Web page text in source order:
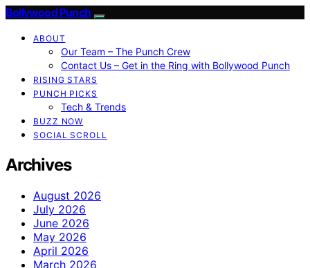
Bollywood Punch
ABOUT
Our Team – The Punch Crew
Contact Us – Get in the Ring with Bollywood Punch
RISING STARS
PUNCH PICKS
Tech & Trends
BUZZ NOW
SOCIAL SCROLL
Archives
August 2026
July 2026
June 2026
May 2026
April 2026
March 2026